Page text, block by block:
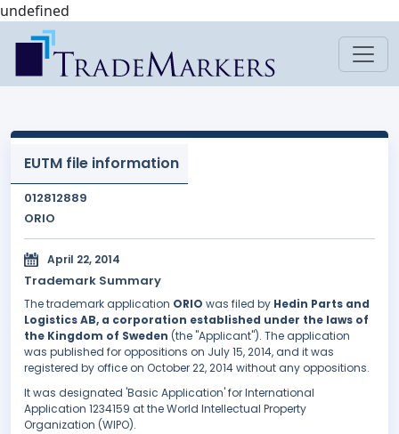
undefined
EUTM file information
012812889
ORIO
April 22, 2014
Trademark Summary
The trademark application ORIO was filed by Hedin Parts and
Logistics AB, a corporation established under the laws of
the Kingdom of Sweden (the "Applicant"). The application
was published for oppositions on July 15, 2014, and it was
registered by office on October 22, 2014 without any oppositions.
It was designated 'Basic Application' for International
Application 1234159 at the World Intellectual Property
Organization (WIPO).